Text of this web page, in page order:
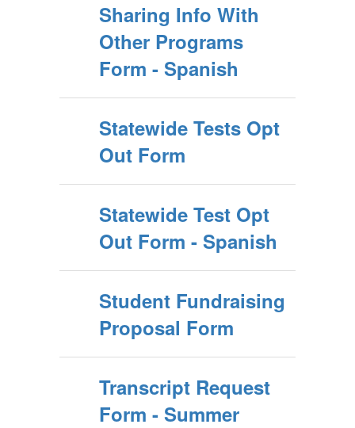
Sharing Info With
Other Programs
Form - Spanish
Statewide Tests Opt
Out Form
Statewide Test Opt
Out Form - Spanish
Student Fundraising
Proposal Form
Transcript Request
Form - Summer